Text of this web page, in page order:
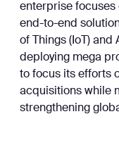
enterprise focuses
end-to-end
of Things (IoT) and
deploying mega
to focus its efforts
acquisitions while
strengthening